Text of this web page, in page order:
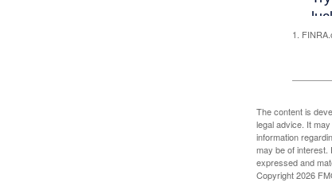
1.
The content is
legal advice. It
information
may be of interest.
expressed and
Copyright2026